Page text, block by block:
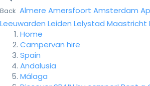
Back Almere Amersfoort Amsterdam
Leeuwarden Leiden Lelystad Maastricht
Home
Campervan hire
Spain
Andalusia
Málaga